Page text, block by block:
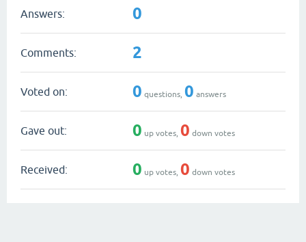
Answers: 0
Comments: 2
Voted on: 0 questions, 0 answers
Gave out: 0 up votes, 0 down votes
Received: 0 up votes, 0 down votes